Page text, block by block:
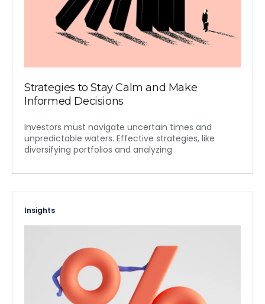
Strategies to Stay Calm and Make
Informed Decisions
Investors must navigate uncertain times and
unpredictable waters. Effective strategies, like
diversifying portfolios and analyzing
Insights